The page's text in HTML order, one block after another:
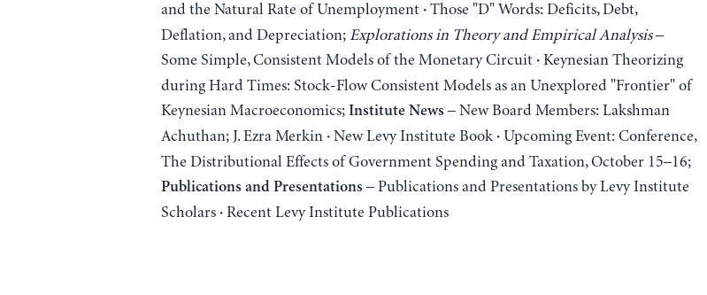
and the Natural Rate of Unemployment ·Those "D" Words: Deficits, Debt,
Deflation, and Depreciation; Explorations in Theory and Empirical Analysis–
Some Simple, Consistent Models of the Monetary Circuit ·Keynesian Theorizing
during Hard Times: Stock-Flow Consistent Models as an Unexplored "Frontier" of
Keynesian Macroeconomics; Institute News– New Board Members: Lakshman
Achuthan; J. Ezra Merkin ·New Levy Institute Book ·Upcoming Event: Conference,
The Distributional Effects of Government Spending and Taxation, October 15–16;
Publications and Presentations– Publications and Presentations by Levy Institute
Scholars ·Recent Levy Institute Publications